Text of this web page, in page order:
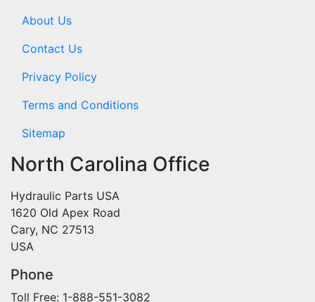
About Us
Contact Us
Privacy Policy
Terms and Conditions
Sitemap
North Carolina Office
Hydraulic Parts USA
1620 Old Apex Road
Cary, NC 27513
USA
Phone
Toll Free: 1-888-551-3082